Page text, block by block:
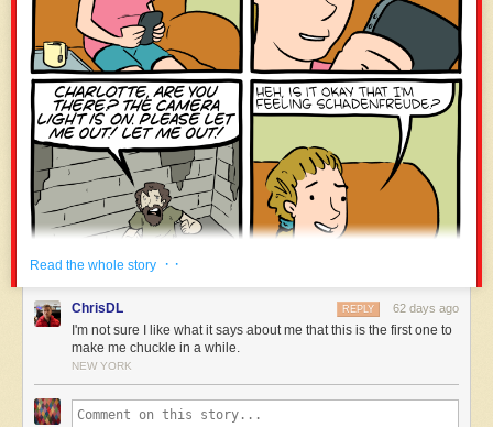
the directors add: the rocks reveal a human “presence that cannot be
erased,” despite the circumstances.
Their view is that “the material is the message.” What these stones say,
by nature, is unique to these stones.
Read the whole story · ·
ChrisDL 62 days ago
REPLY
I'm not sure I like what it says about me that this is the first one to
make me chuckle in a while.
NEW YORK